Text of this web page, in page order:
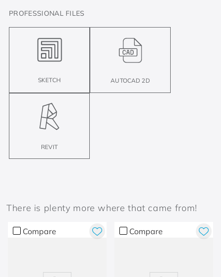
PROFESSIONAL FILES
SKETCH AUTOCAD 2D
REVIT
There is plenty more where that came from!
Compare Compare